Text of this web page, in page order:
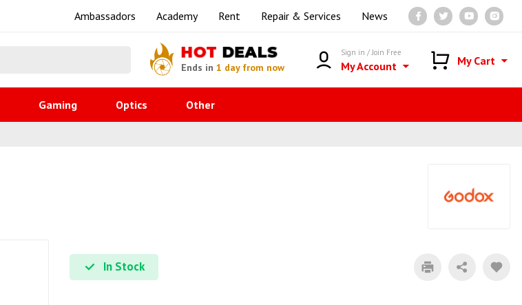
Ambassadors Academy Rent Repair & Services News
HOT DEALS
Ends in1 day from now
Sign in / Join Free
My Account My Cart
Gaming Optics Other
In Stock